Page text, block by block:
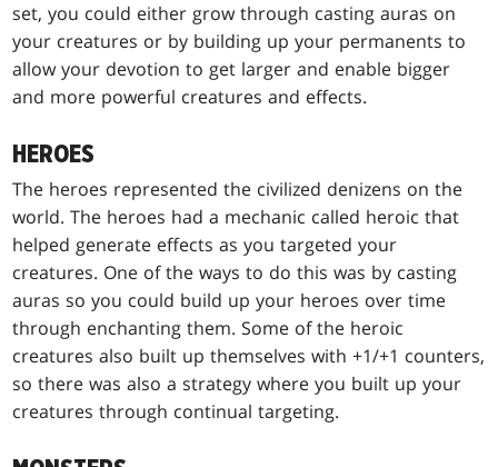
set, you could either grow through casting auras on
your creatures or by building up your permanents to
allow your devotion to get larger and enable bigger
and more powerful creatures and effects.
HEROES
The heroes represented the civilized denizens on the
world. The heroes had a mechanic called heroic that
helped generate effects as you targeted your
creatures. One of the ways to do this was by casting
auras so you could build up your heroes over time
through enchanting them. Some of the heroic
creatures also built up themselves with +1/+1 counters,
so there was also a strategy where you built up your
creatures through continual targeting.